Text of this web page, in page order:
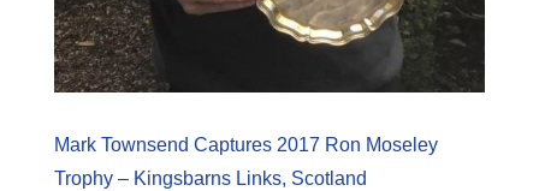
Mark Townsend Captures 2017 Ron Moseley
Trophy – Kingsbarns Links, Scotland